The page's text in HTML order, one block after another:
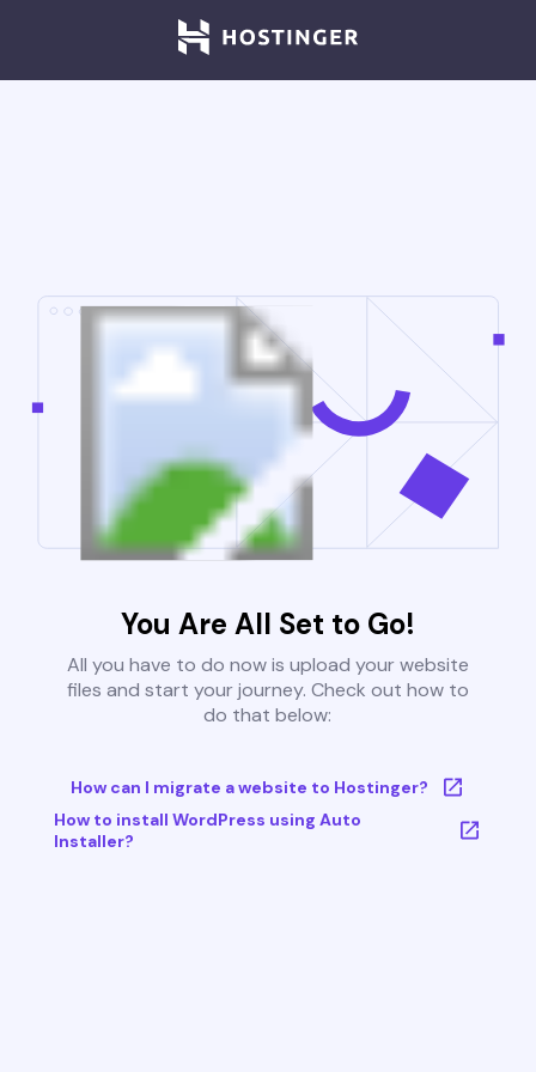
You Are All Set to Go!
All you have to do now is upload your website
files and start your journey. Check out how to
do that below:
How can I migrate a website to Hostinger?
How to install WordPress using Auto
Installer?